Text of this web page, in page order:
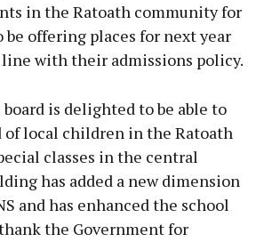
in the Ratoath community for
be offering places for next year
with their admissions policy.
is delighted to be able to
local children in the Ratoath
classes in the central
has added a new dimension
and has enhanced the school
the Government for